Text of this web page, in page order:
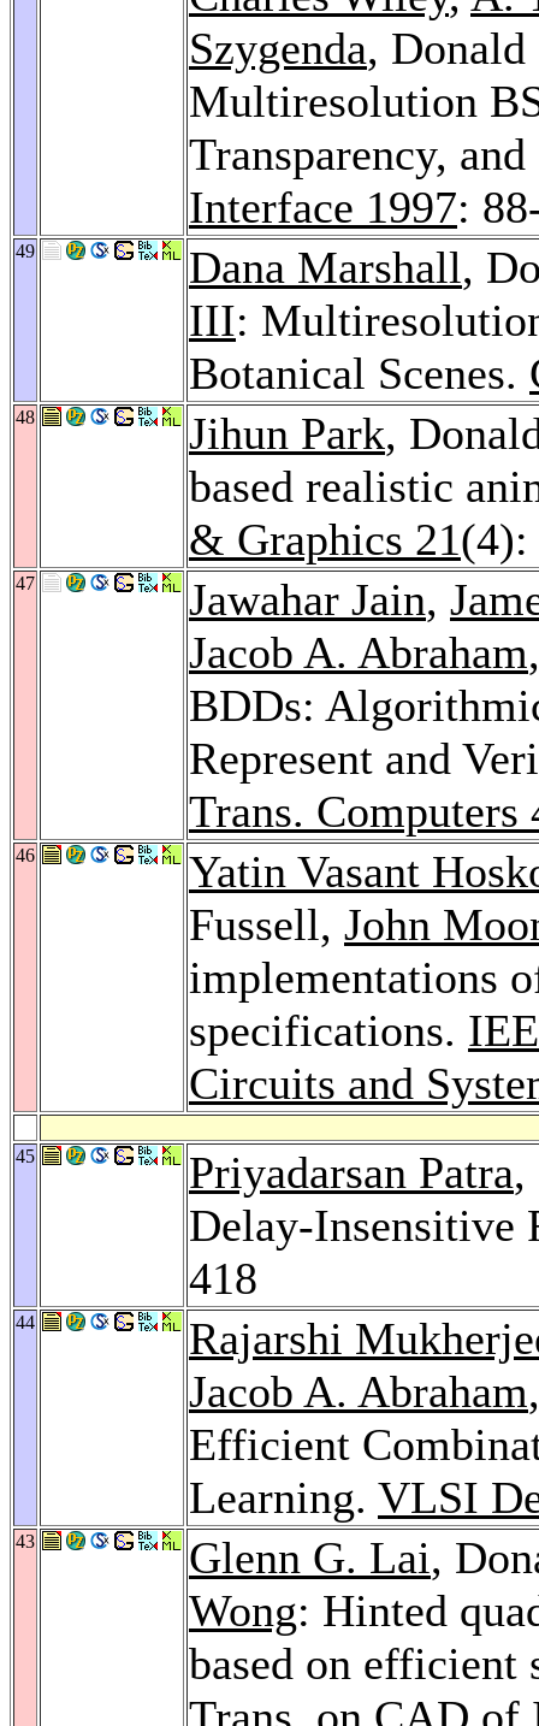
Szygenda,
Multiresolution
Transparency,
Interface 1997:
49 Dana Marshall,
III:
Botanical Scenes.
48 Jihun Park,
based realistic
& Graphics 21(4):
47 Jawahar Jain,
Jacob A. Abraham
BDDs:
Represent and
Trans. Computers
46
Yatin Vasant
Fussell, John
implementations
specifications.
Circuits and
45 Priyadarsan Patra,
Delay-Insensitive
418
44
Rajarshi
Jacob A. Abraham
Efficient
Learning. VLSI
43 Glenn G. Lai,
Wong: Hinted
based on